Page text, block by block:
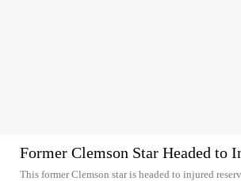
Former Clemson Star Headed to
This former Clemson star is headed to injured